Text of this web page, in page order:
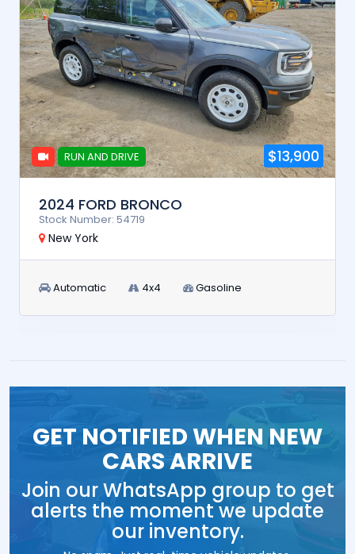
RUN AND DRIVE $13,900
2024 FORD BRONCO
Stock Number: 54719
New York
Automatic 4x4 Gasoline
GET NOTIFIED WHEN NEW
CARS ARRIVE
Join our WhatsApp group to get
alerts the moment we update
our inventory.